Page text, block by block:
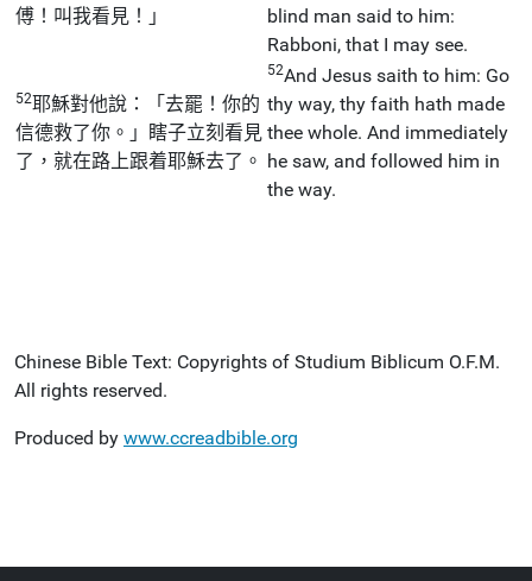
傅！叫我看見！」
blind man said to him:
Rabboni, that I may see.
52耶穌對他說：「去罷！你的
信德救了你。」瞎子立刻看見
了，就在路上跟着耶穌去了。
52And Jesus saith to him: Go
thy way, thy faith hath made
thee whole. And immediately
he saw, and followed him in
the way.
Chinese Bible Text: Copyrights of Studium Biblicum O.F.M.
All rights reserved.
Produced by www.ccreadbible.org